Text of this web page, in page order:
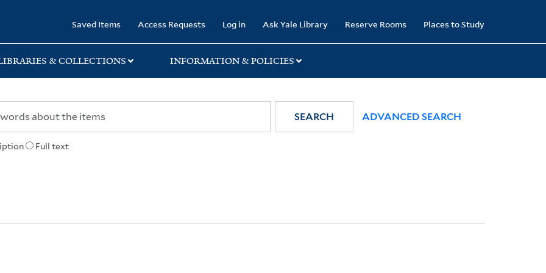
Saved Items Access Requests Log in Ask Yale Library Reserve Rooms Places to Study
& COLLECTIONS INFORMATION & POLICIES
Full text
SEARCH ADVANCED SEARCH